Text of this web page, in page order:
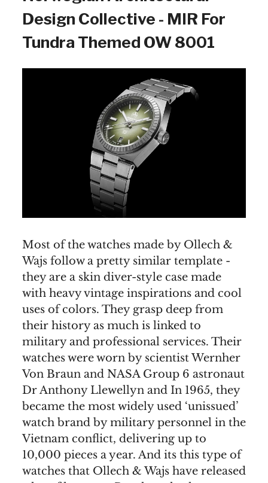
Design Collective - MIR For
Tundra Themed OW 8001
Most of the watches made by Ollech &
Wajs follow a pretty similar template -
they are a skin diver-style case made
with heavy vintage inspirations and cool
uses of colors. They grasp deep from
their history as much is linked to
military and professional services. Their
watches were worn by scientist Wernher
Von Braun and NASA Group 6 astronaut
Dr Anthony Llewellyn and In 1965, they
became the most widely used ‘unissued’
watch brand by military personnel in the
Vietnam conflict, delivering up to
10,000 pieces a year. And its this type of
watches that Ollech & Wajs have released